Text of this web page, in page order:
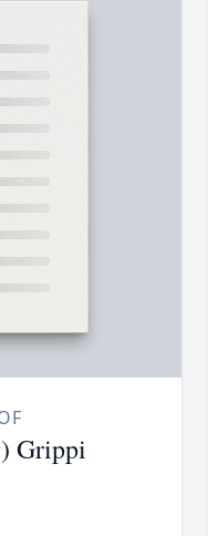
Grippi